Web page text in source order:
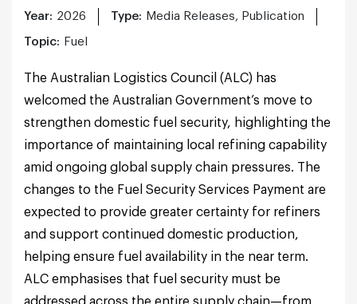
Year: 2026 Type: Media Releases, Publication
Topic: Fuel
The Australian Logistics Council (ALC) has
welcomed the Australian Government’s move to
strengthen domestic fuel security, highlighting the
importance of maintaining local refining capability
amid ongoing global supply chain pressures. The
changes to the Fuel Security Services Payment are
expected to provide greater certainty for refiners
and support continued domestic production,
helping ensure fuel availability in the near term.
ALC emphasises that fuel security must be